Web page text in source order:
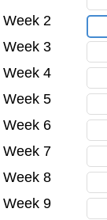
Week 2
Week 3
Week 4
Week 5
Week 6
Week 7
Week 8
Week 9